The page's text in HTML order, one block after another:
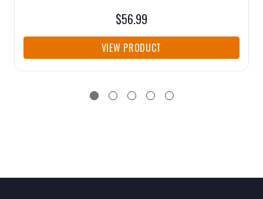
$56.99
VIEW PRODUCT